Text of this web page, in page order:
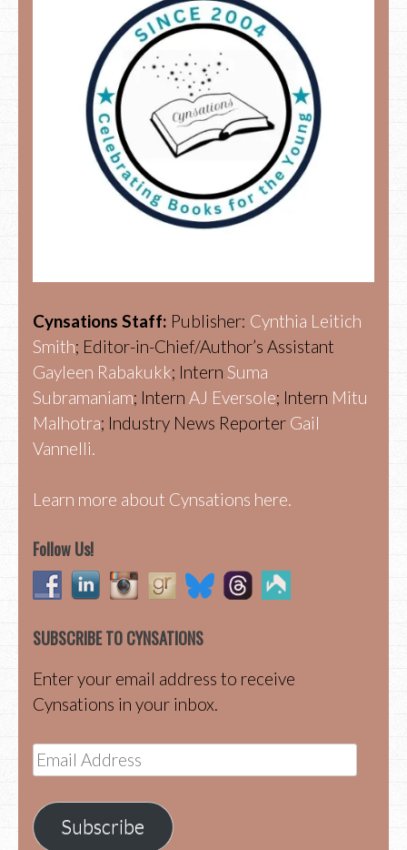
Cynsations Staff: Publisher: Cynthia Leitich
Smith; Editor-in-Chief/Author’s Assistant
Gayleen Rabakukk; Intern Suma
Subramaniam; Intern AJ Eversole; Intern Mitu
Malhotra; Industry News Reporter Gail
Vannelli.
Learn more about Cynsations here.
Follow Us!
SUBSCRIBE TO CYNSATIONS
Enter your email address to receive
Cynsations in your inbox.
Email
Address
Subscribe